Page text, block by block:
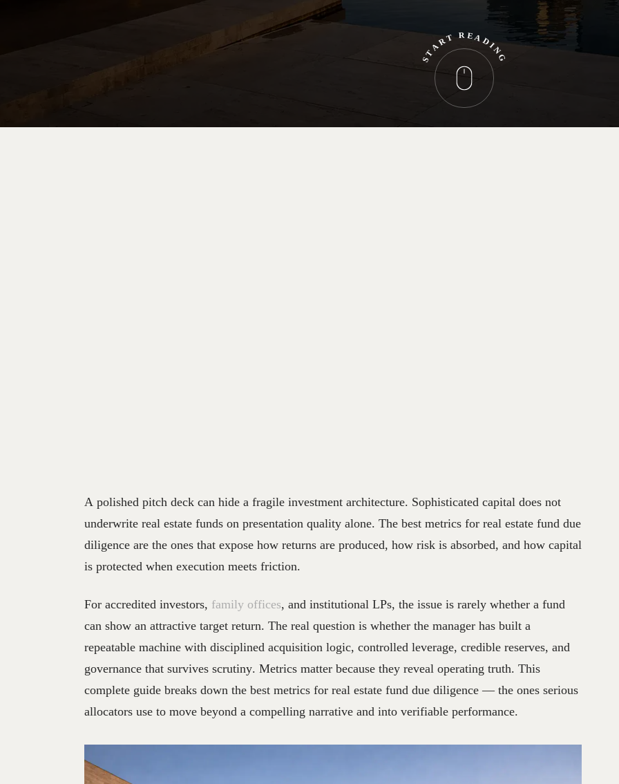
S
T
ART R EADIN
G
A polished pitch deck can hide a fragile investment architecture. Sophisticated capital does not
underwrite real estate funds on presentation quality alone. The best metrics for real estate fund due
diligence are the ones that expose how returns are produced, how risk is absorbed, and how capital
is protected when execution meets friction.
For accredited investors, family offices, and institutional LPs, the issue is rarely whether a fund
can show an attractive target return. The real question is whether the manager has built a
repeatable machine with disciplined acquisition logic, controlled leverage, credible reserves, and
governance that survives scrutiny. Metrics matter because they reveal operating truth. This
complete guide breaks down the best metrics for real estate fund due diligence — the ones serious
allocators use to move beyond a compelling narrative and into verifiable performance.